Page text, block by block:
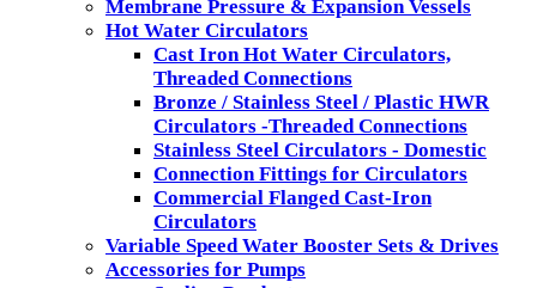
Membrane Pressure & Expansion Vessels
Hot Water Circulators
Cast Iron Hot Water Circulators,
Threaded Connections
Bronze / Stainless Steel / Plastic HWR
Circulators -Threaded Connections
Stainless Steel Circulators - Domestic
Connection Fittings for Circulators
Commercial Flanged Cast-Iron
Circulators
Variable Speed Water Booster Sets & Drives
Accessories for Pumps